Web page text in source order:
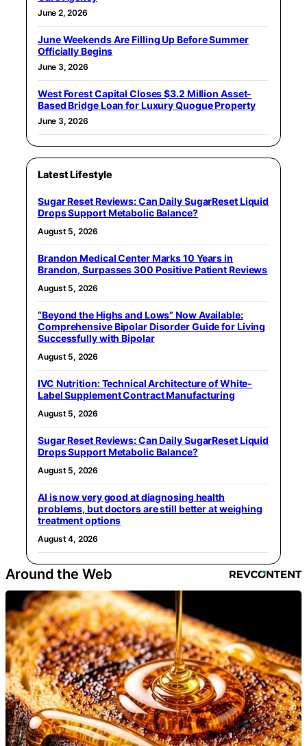
June 2, 2026
June Weekends Are Filling Up Before Summer
Officially Begins
June 3, 2026
West Forest Capital Closes $3.2 Million Asset-
Based Bridge Loan for Luxury Quogue Property
June 3, 2026
Latest Lifestyle
Sugar Reset Reviews: Can Daily SugarReset Liquid
Drops Support Metabolic Balance?
August 5, 2026
Brandon Medical Center Marks 10 Years in
Brandon, Surpasses 300 Positive Patient Reviews
August 5, 2026
“Beyond the Highs and Lows” Now Available:
Comprehensive Bipolar Disorder Guide for Living
Successfully with Bipolar
August 5, 2026
IVC Nutrition: Technical Architecture of White-
Label Supplement Contract Manufacturing
August 5, 2026
Sugar Reset Reviews: Can Daily SugarReset Liquid
Drops Support Metabolic Balance?
August 5, 2026
AI is now very good at diagnosing health
problems, but doctors are still better at weighing
treatment options
August 4, 2026
Around the Web